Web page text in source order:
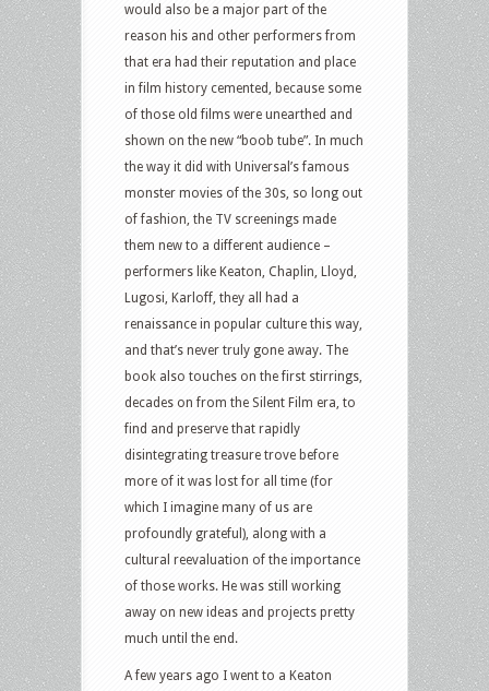
would also be a major part of the
reason his and other performers from
that era had their reputation and place
in film history cemented, because some
of those old films were unearthed and
shown on the new “boob tube”. In much
the way it did with Universal’s famous
monster movies of the 30s, so long out
of fashion, the TV screenings made
them new to a different audience –
performers like Keaton, Chaplin, Lloyd,
Lugosi, Karloff, they all had a
renaissance in popular culture this way,
and that’s never truly gone away. The
book also touches on the first stirrings,
decades on from the Silent Film era, to
find and preserve that rapidly
disintegrating treasure trove before
more of it was lost for all time (for
which I imagine many of us are
profoundly grateful), along with a
cultural reevaluation of the importance
of those works. He was still working
away on new ideas and projects pretty
much until the end.
A few years ago I went to a Keaton